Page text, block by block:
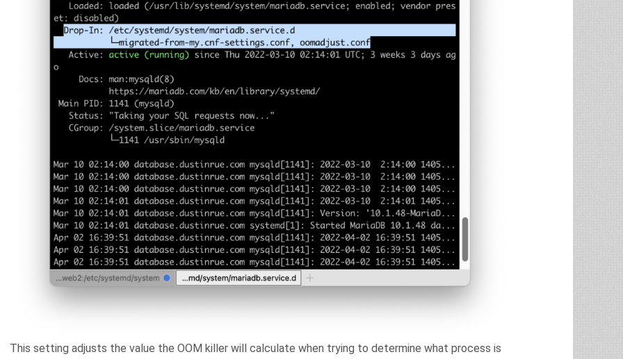
This setting adjusts the value the OOM killer will calculate when trying to determine what process is